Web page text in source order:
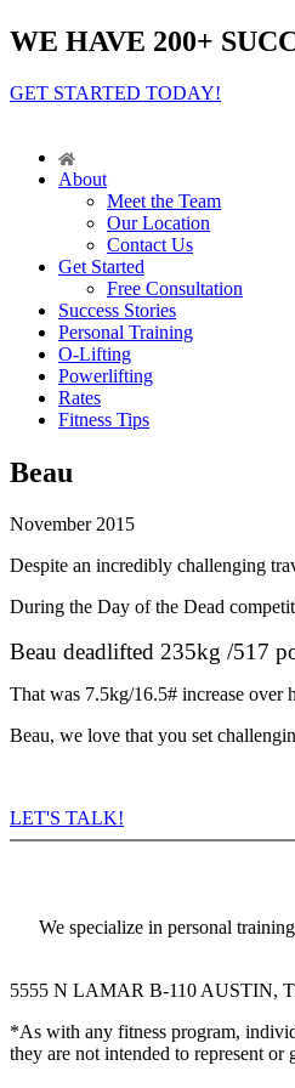
WE HAVE 200+
GET STARTED TODAY!
About
Meet the Team
Our Location
Contact Us
Get Started
Free Consultation
Success Stories
Personal Training
O-Lifting
Powerlifting
Rates
Fitness Tips
Beau
November 2015
Despite an incredibly challenging
During the Day of the Dead
Beau deadlifted 235kg /517
That was 7.5kg/16.5# increase over
Beau, we love that you set
LET'S TALK!
We specialize in personal
5555 N LAMAR B-110 AUSTIN,
*As with any fitness program,
they are not intended to represent